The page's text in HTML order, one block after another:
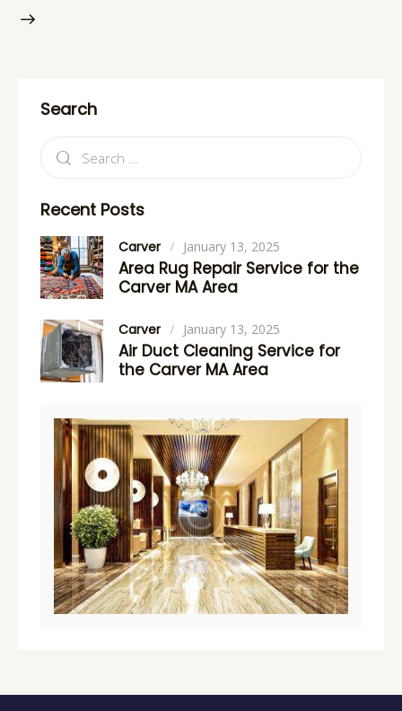
Search
Recent Posts
Carver January 13, 2025
Area Rug Repair Service for the
Carver MA Area
Carver January 13, 2025
Air Duct Cleaning Service for
the Carver MA Area